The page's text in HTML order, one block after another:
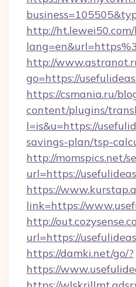
http://
http://
go=https://
https://csmania.ru/
content/plugins/
l=is&u=https://
savings-plan/tsp-
http://momspics.net/
url=https://
https://
link=https://
http://
url=https://
https://damki.net/go/?
https://